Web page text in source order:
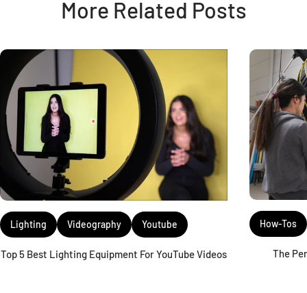
Lighting Videography Youtube
Top 5 Best Lighting Equipment For YouTube Videos
How-Tos
The